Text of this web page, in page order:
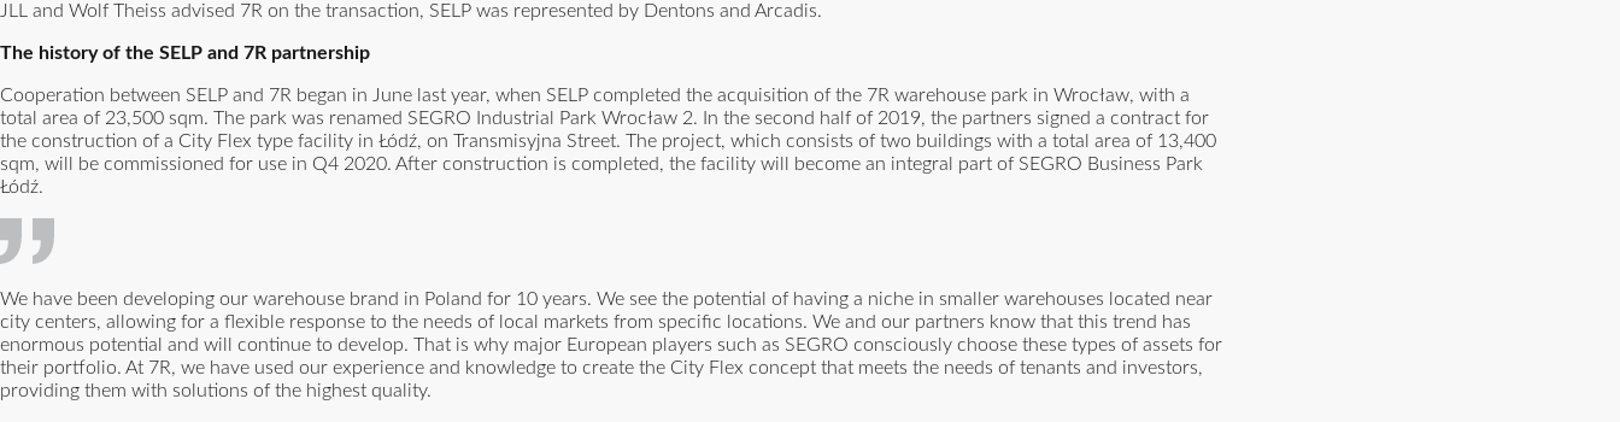
JLL and Wolf Theiss advised 7R on the transaction, SELP was represented by Dentons and Arcadis.
The history of the SELP and 7R partnership
Cooperation between SELP and 7R began in June last year, when SELP completed the acquisition of the 7R warehouse park in Wrocław, with a
total area of 23,500 sqm. The park was renamed SEGRO Industrial Park Wrocław 2. In the second half of 2019, the partners signed a contract for
the construction of a City Flex type facility in Łódź, on Transmisyjna Street. The project, which consists of two buildings with a total area of 13,400
sqm, will be commissioned for use in Q4 2020. After construction is completed, the facility will become an integral part of SEGRO Business Park
Łódź.
We have been developing our warehouse brand in Poland for 10 years. We see the potential of having a niche in smaller warehouses located near
city centers, allowing for a flexible response to the needs of local markets from specific locations. We and our partners know that this trend has
enormous potential and will continue to develop. That is why major European players such as SEGRO consciously choose these types of assets for
their portfolio. At 7R, we have used our experience and knowledge to create the City Flex concept that meets the needs of tenants and investors,
providing them with solutions of the highest quality.